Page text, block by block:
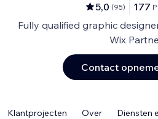
5,0 (95) 177
Fully qualified graphic
Wix
Contact
Klantprojecten Over Diensten